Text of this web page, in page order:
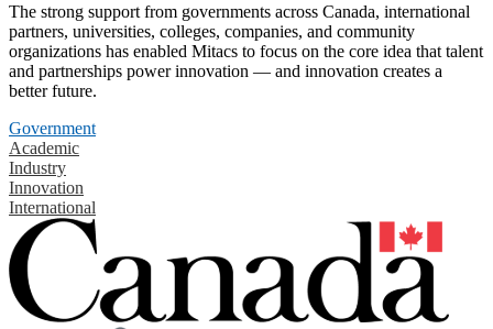
The strong support from governments across Canada, international
partners, universities, colleges, companies, and community
organizations has enabled Mitacs to focus on the core idea that talent
and partnerships power innovation — and innovation creates a
better future.
Government
Academic
Industry
Innovation
International